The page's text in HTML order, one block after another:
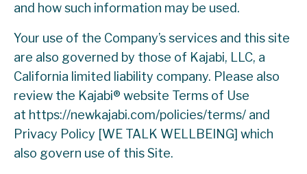
and how such information may be used.
Your use of the Company’s services and this site
are also governed by those of Kajabi, LLC, a
California limited liability company. Please also
review the Kajabi® website Terms of Use
at https://newkajabi.com/policies/terms/ and
Privacy Policy [WE TALK WELLBEING] which
also govern use of this Site.